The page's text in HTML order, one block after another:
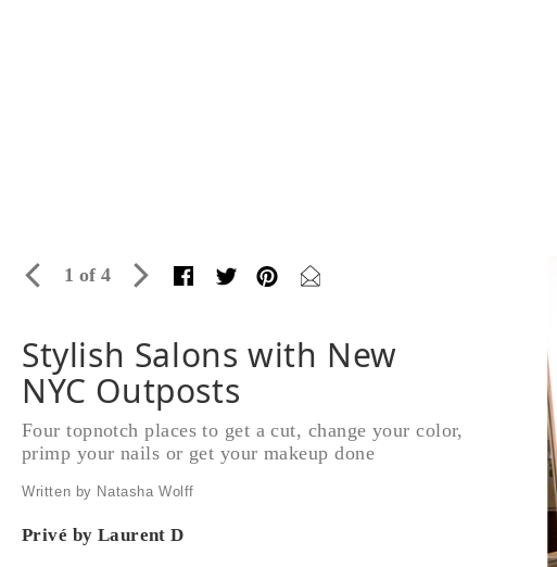
1 of 4
Stylish Salons with New
NYC Outposts
Four topnotch places to get a cut, change your color,
primp your nails or get your makeup done
Written by Natasha Wolff
Privé by Laurent D